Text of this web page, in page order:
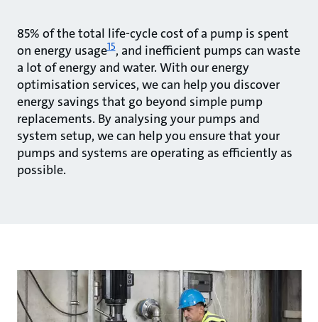
85% of the total life-cycle cost of a pump is spent
on energy usage15, and inefficient pumps can waste
a lot of energy and water. With our energy
optimisation services, we can help you discover
energy savings that go beyond simple pump
replacements. By analysing your pumps and
system setup, we can help you ensure that your
pumps and systems are operating as efficiently as
possible.